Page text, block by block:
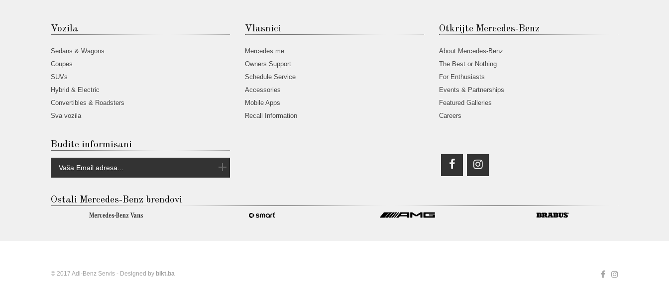
Vozila
Sedans & Wagons
Coupes
SUVs
Hybrid & Electric
Convertibles & Roadsters
Sva vozila
Vlasnici
Mercedes me
Owners Support
Schedule Service
Accessories
Mobile Apps
Recall Information
Otkrijte Mercedes-Benz
About Mercedes-Benz
The Best or Nothing
For Enthusiasts
Events & Partnerships
Featured Galleries
Careers
Budite informisani
Ostali Mercedes-Benz brendovi
© 2017 Adi-Benz Servis - Designed by bikt.ba